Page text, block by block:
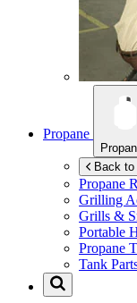
Propane
Back
Propane
Grilling
Grills &
Portable
Propane
Tank